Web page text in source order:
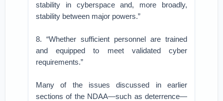
stability in cyberspace and, more broadly,
stability between major powers.”
8. “Whether sufficient personnel are trained
and equipped to meet validated cyber
requirements.”
Many of the issues discussed in earlier
sections of the NDAA—such as deterrence—